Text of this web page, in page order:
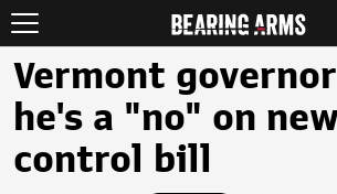
Vermont
he's a "no" on
control bill